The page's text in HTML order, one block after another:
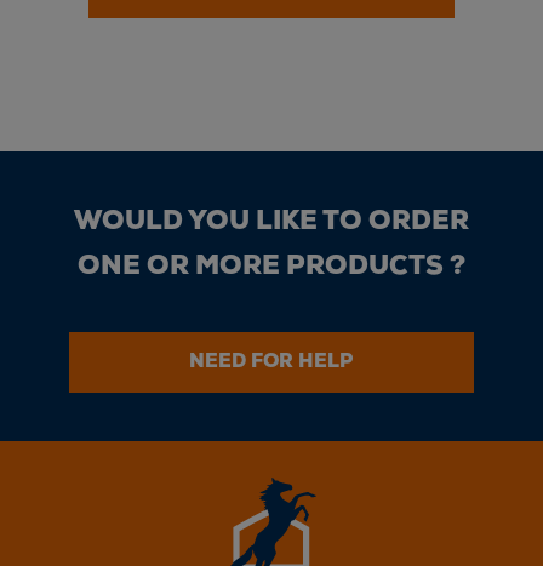
WOULD YOU LIKE TO ORDER
ONE OR MORE PRODUCTS ?
NEED FOR HELP